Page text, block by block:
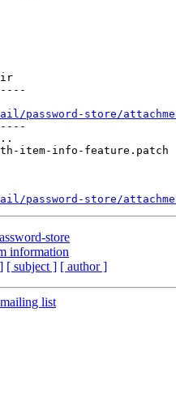
password-store/
item-info-feature.patch
store/
store
information
[ subject ] [ author ]
list